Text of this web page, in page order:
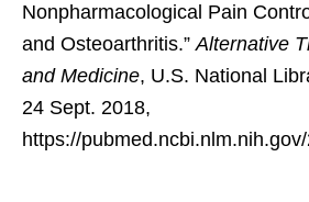
Nonpharmacological Pain
and Osteoarthritis.”Alternative
and Medicine, U.S. National
24 Sept. 2018,
https://